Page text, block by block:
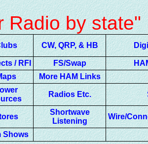
Radio by state"
CW, QRP, & HB
/ RFI FS/Swap
More HAM Links
Radios Etc.
Shortwave
Listening
Wire/
Shows